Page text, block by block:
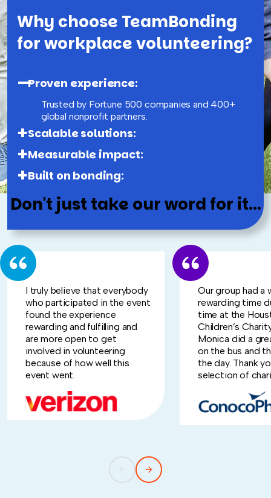
Why choose TeamBonding
for workplace volunteering?
Proven experience:
Trusted by Fortune 500 companies and 400+
global nonprofit partners.
Scalable solutions:
Measurable impact:
Built on bonding:
Don't just take our word for it...
I truly believe that everybody
who participated in the event
found the experience
rewarding and fulfilling and
are more open to get
involved in volunteering
because of how well this
event went.
Our group had a
rewarding time
time at the
Children’s
Monica did a
on the bus and
the day. Thank
selection of